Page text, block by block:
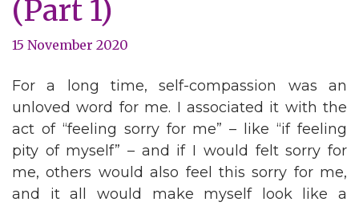
(Part 1)
15 November 2020
For a long time, self-compassion was an
unloved word for me. I associated it with the
act of “feeling sorry for me” – like “if feeling
pity of myself” – and if I would felt sorry for
me, others would also feel this sorry for me,
and it all would make myself look like a